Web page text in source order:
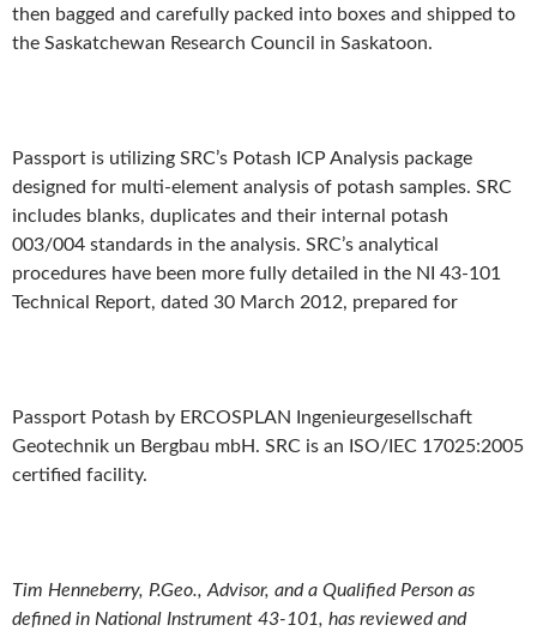
then bagged and carefully packed into boxes and shipped to
the Saskatchewan Research Council in Saskatoon.
Passport is utilizing SRC’s Potash ICP Analysis package
designed for multi-element analysis of potash samples. SRC
includes blanks, duplicates and their internal potash
003/004 standards in the analysis. SRC’s analytical
procedures have been more fully detailed in the NI 43-101
Technical Report, dated 30 March 2012, prepared for
Passport Potash by ERCOSPLAN Ingenieurgesellschaft
Geotechnik un Bergbau mbH. SRC is an ISO/IEC 17025:2005
certified facility.
Tim Henneberry, P.Geo., Advisor, and a Qualified Person as
defined in National Instrument 43-101, has reviewed and